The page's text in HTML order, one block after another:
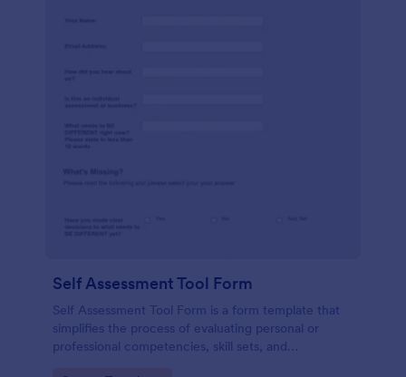
Self Assessment Tool Form
Self Assessment Tool Form is a form template that
simplifies the process of evaluating personal or
professional competencies, skill sets, and